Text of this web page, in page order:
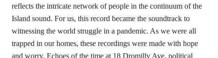
reflects the intricate network of people in the continuum of the
Island sound. For us, this record became the soundtrack to
witnessing the world struggle in a pandemic. As we were all
trapped in our homes, these recordings were made with hope
and worry. Echoes of the time at 18 Dromilly Ave. political